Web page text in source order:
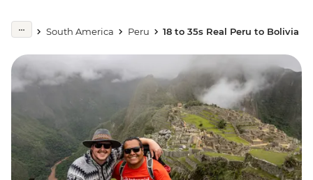
South America Peru 18 to 35s Real Peru to Bolivia